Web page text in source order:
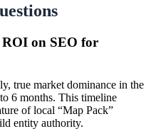
ROI on SEO for
true market dominance in the
6 months. This timeline
of local “Map Pack”
entity authority.